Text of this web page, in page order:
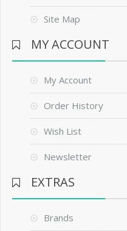
Site Map
MY ACCOUNT
My Account
Order History
Wish List
Newsletter
EXTRAS
Brands